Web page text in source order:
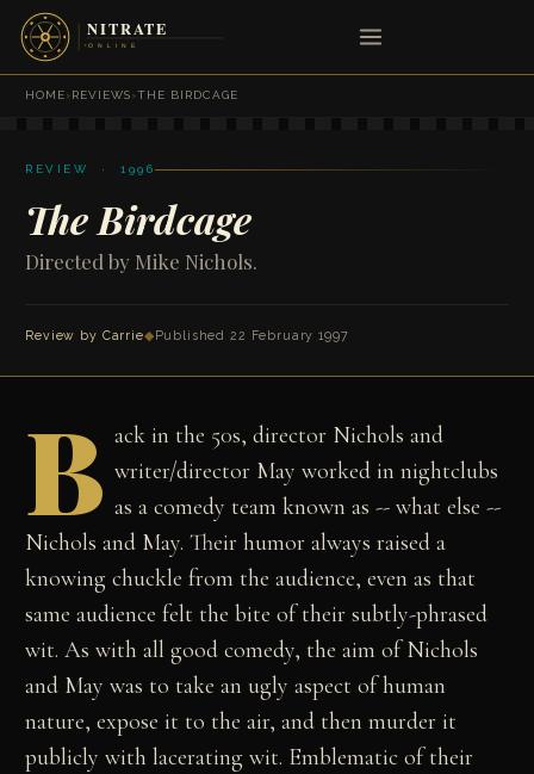
HOME›REVIEWS›THE BIRDCAGE
REVIEW · 1996
The Birdcage
Directed by Mike Nichols.
Review by Carrie◆Published 22 February 1997
B ack in the 50s, director Nichols and
writer/director May worked in nightclubs
as a comedy team known as -- what else --
Nichols and May. Their humor always raised a
knowing chuckle from the audience, even as that
same audience felt the bite of their subtly-phrased
wit. As with all good comedy, the aim of Nichols
and May was to take an ugly aspect of human
nature, expose it to the air, and then murder it
publicly with lacerating wit. Emblematic of their